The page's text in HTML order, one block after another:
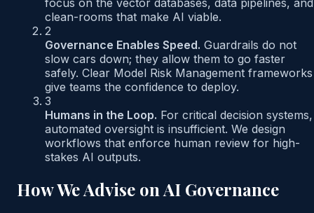
focus on the vector databases, data pipelines, and
clean-rooms that make AI viable.
2
Governance Enables Speed. Guardrails do not
slow cars down; they allow them to go faster
safely. Clear Model Risk Management frameworks
give teams the confidence to deploy.
3
Humans in the Loop. For critical decision systems,
automated oversight is insufficient. We design
workflows that enforce human review for high-
stakes AI outputs.
How We Advise on AI Governance